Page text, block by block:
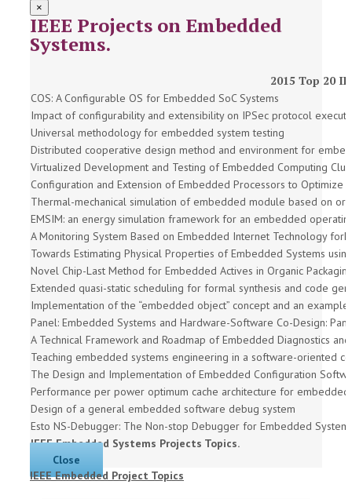
×
IEEE Projects on Embedded
Systems.
2015 Top 20
COS: A Configurable OS for Embedded SoC Systems
Impact of configurability and extensibility on IPSec protocol
Universal methodology for embedded system testing
Distributed cooperative design method and environment for
Virtualized Development and Testing of Embedded Computing
Configuration and Extension of Embedded Processors to Optimize
Thermal-mechanical simulation of embedded module based on
EMSIM: an energy simulation framework for an embedded
A Monitoring System Based on Embedded Internet Technology
Towards Estimating Physical Properties of Embedded Systems
Novel Chip-Last Method for Embedded Actives in Organic
Extended quasi-static scheduling for formal synthesis and code
Implementation of the “embedded object” concept and an
Panel: Embedded Systems and Hardware-Software Co-Design:
A Technical Framework and Roadmap of Embedded Diagnostics
Teaching embedded systems engineering in a software-oriented
The Design and Implementation of Embedded Configuration
Performance per power optimum cache architecture for
Design of a general embedded software debug system
Esto NS-Debugger: The Non-stop Debugger for Embedded
IEEE Embedded Systems Projects Topics.
Close
IEEE Embedded Project Topics